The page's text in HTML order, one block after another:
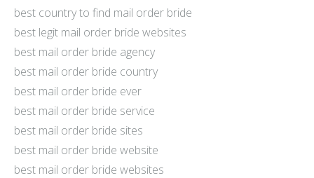
best country to find mail order bride
best legit mail order bride websites
best mail order bride agency
best mail order bride country
best mail order bride ever
best mail order bride service
best mail order bride sites
best mail order bride website
best mail order bride websites